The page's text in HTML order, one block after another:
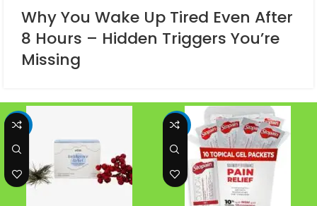
Why You Wake Up Tired Even After
8 Hours – Hidden Triggers You’re
Missing
-19% -6%